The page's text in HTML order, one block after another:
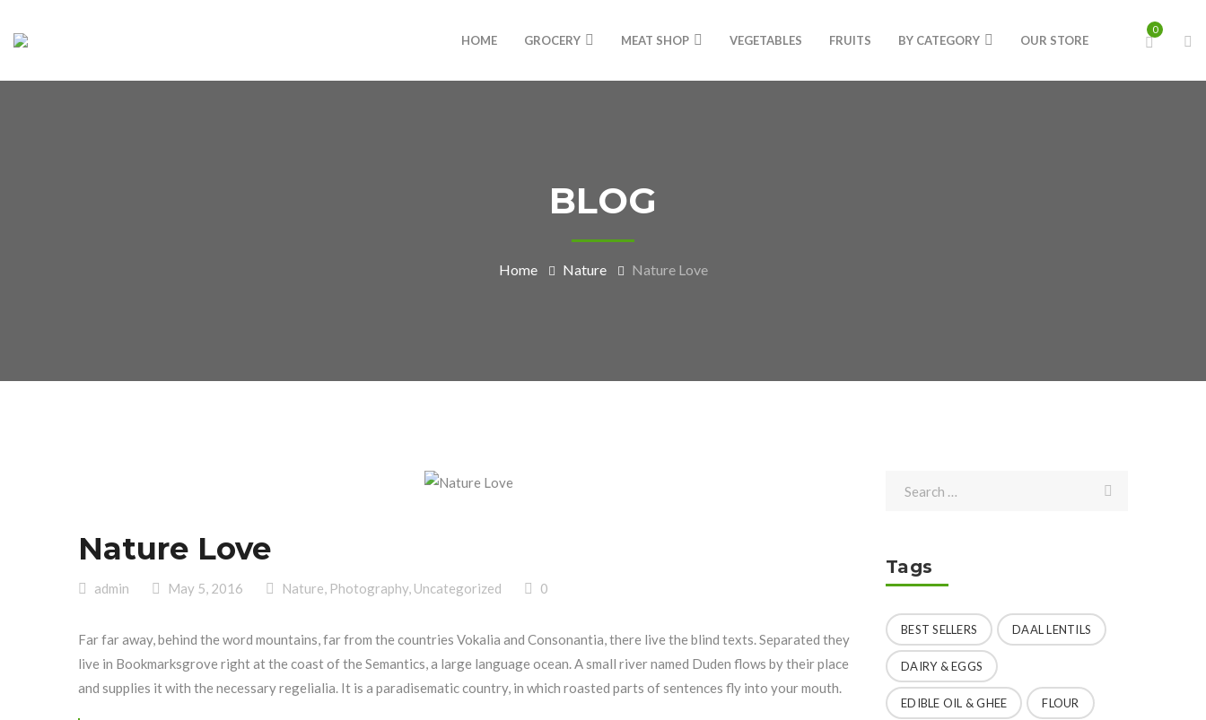
HOME GROCERY MEAT SHOP VEGETABLES FRUITS BY CATEGORY OUR STORE
0
BLOG
Home Nature Nature Love
Nature Love
admin May 5, 2016 Nature Photography, Uncategorized 0
Far far away, behind the word mountains, far from the countries Vokalia and Consonantia, there live the blind texts. Separated they
live in Bookmarksgrove right at the coast of the Semantics, a large language ocean. A small river named Duden flows by their place
and supplies it with the necessary regelialia. It is a paradisematic country, in which roasted parts of sentences fly into your mouth.
Tags
BEST SELLERS DAAL LENTILS
DAIRY & EGGS
EDIBLE OIL & GHEE FLOUR